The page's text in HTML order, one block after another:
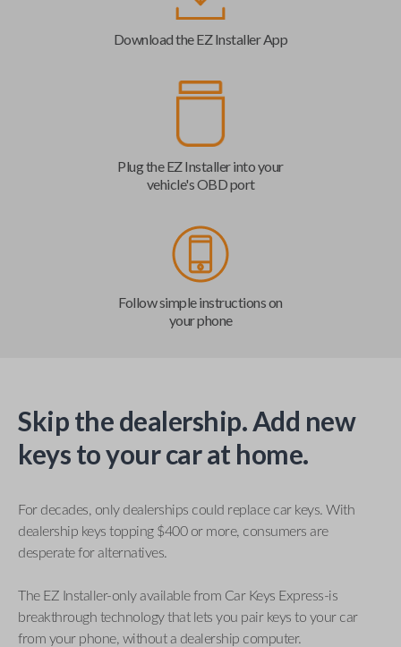
Download the EZ Installer App
Plug the EZ Installer into your
vehicle's OBD port
Follow simple instructions on
your phone
Skip the dealership. Add new
keys to your car at home.
For decades, only dealerships could replace car keys. With
dealership keys topping $400 or more, consumers are
desperate for alternatives.
The EZ Installer-only available from Car Keys Express-is
breakthrough technology that lets you pair keys to your car
from your phone, without a dealership computer.